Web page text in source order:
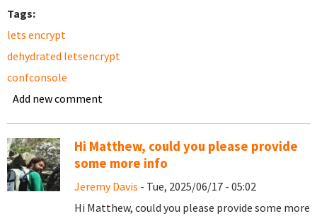
Tags:
lets encrypt
dehydrated letsencrypt
confconsole
Add new comment
Hi Matthew, could you please provide
some more info
Jeremy Davis - Tue, 2025/06/17 - 05:02
Hi Matthew, could you please provide some more